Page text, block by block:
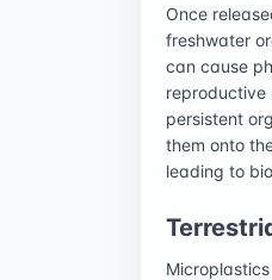
Once
freshwater
can cause
reproductive
persistent
them onto
leading to